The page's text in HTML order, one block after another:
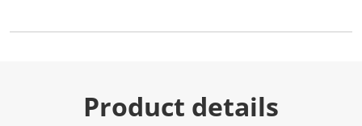
Product details